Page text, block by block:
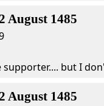
August 1485
supporter.... but I
August 1485